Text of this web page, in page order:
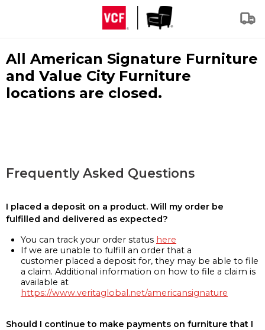
All American Signature Furniture
and Value City Furniture
locations are closed.
Frequently Asked Questions
I placed a deposit on a product. Will my order be
fulfilled and delivered as expected?
You can track your order status here
If we are unable to fulfill an order that a
customer placed a deposit for, they may be able to file
a claim. Additional information on how to file a claim is
available at
https://www.veritaglobal.net/americansignature
Should I continue to make payments on furniture that I